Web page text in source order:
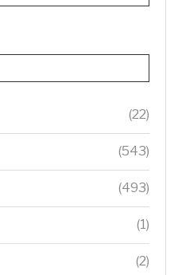
(22)
(543)
(493)
(1)
(2)